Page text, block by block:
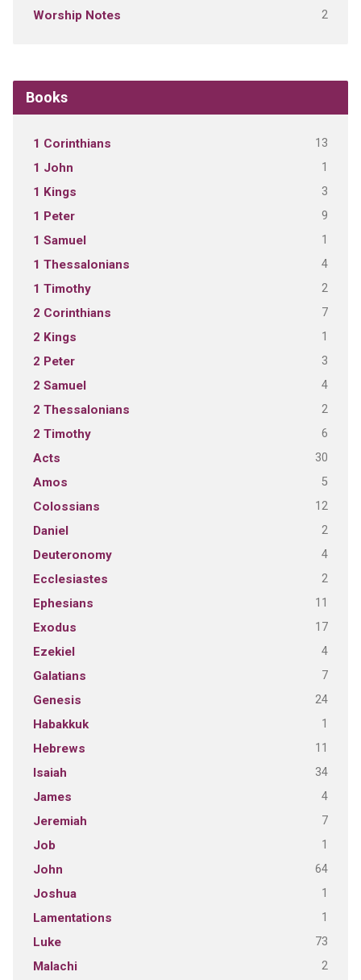
Worship Notes 2
Books
1 Corinthians 13
1 John 1
1 Kings 3
1 Peter 9
1 Samuel 1
1 Thessalonians 4
1 Timothy 2
2 Corinthians 7
2 Kings 1
2 Peter 3
2 Samuel 4
2 Thessalonians 2
2 Timothy 6
Acts 30
Amos 5
Colossians 12
Daniel 2
Deuteronomy 4
Ecclesiastes 2
Ephesians 11
Exodus 17
Ezekiel 4
Galatians 7
Genesis 24
Habakkuk 1
Hebrews 11
Isaiah 34
James 4
Jeremiah 7
Job 1
John 64
Joshua 1
Lamentations 1
Luke 73
Malachi 2